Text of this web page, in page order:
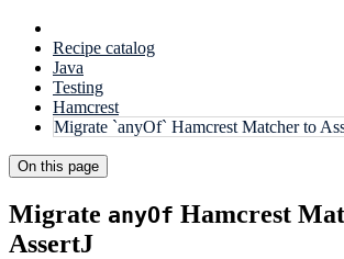
Recipe catalog
Java
Testing
Hamcrest
Migrate `anyOf` Hamcrest Matcher to
On this page
Migrate anyOf Hamcrest
AssertJ